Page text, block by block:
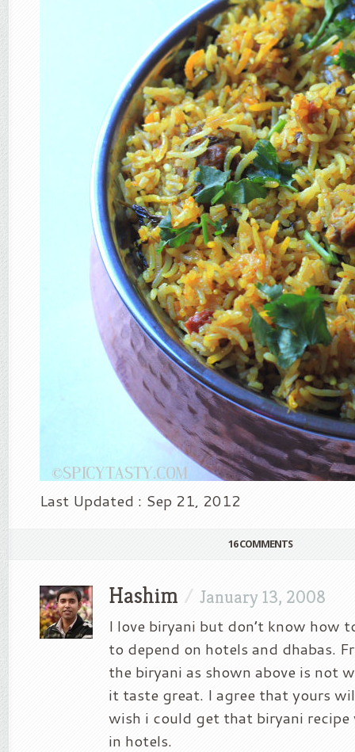
Last Updated : Sep 21, 2012
16 COMMENTS
Hashim / January 13, 2008
I love biryani but don’t know how
to depend on hotels and dhabas.
the biryani as shown above is not
it taste great. I agree that yours
wish i could get that biryani
in hotels.